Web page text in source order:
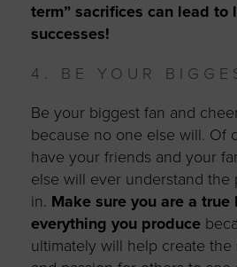
term” sacrifices can lead to
successes!
4. BE YOUR
Be your biggest fan and
because no one else will. Of
have your friends and your
else will ever understand the
in. Make sure you are a true
everything you produce
ultimately will help create the